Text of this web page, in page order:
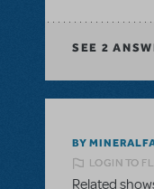
SEE 2
BY
LOGIN TO
Related